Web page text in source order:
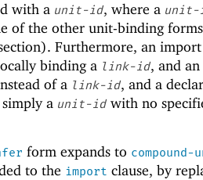
with a unit-id, where a unit-
of the other unit-binding
Furthermore, an import
binding a link-id, and
of a link-id, and a
a unit-id with no
form expands to
to the import clause, by